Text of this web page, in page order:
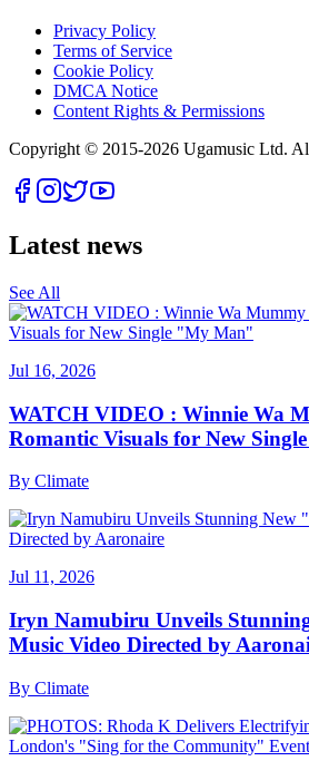
Privacy Policy
Terms of Service
Cookie Policy
DMCA Notice
Content Rights & Permissions
Copyright © 2015-2026 Ugamusic Ltd.
Latest news
See All
Jul 16, 2026
WATCH VIDEO : Winnie Wa
Romantic Visuals for New
By Climate
Jul 11, 2026
Iryn Namubiru Unveils
Music Video Directed by
By Climate